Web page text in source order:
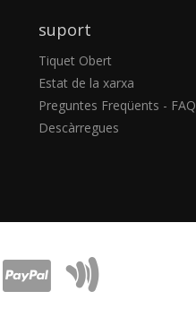
suport
Tiquet Obert
Estat de la xarxa
Preguntes Freqüents - FAQ
Descàrregues